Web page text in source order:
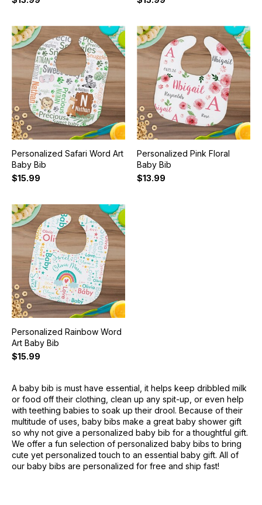
Personalized Safari Word Art
Baby Bib
$15.99
Personalized Pink Floral
Baby Bib
$13.99
Personalized Rainbow Word
Art Baby Bib
$15.99
A baby bib is must have essential, it helps keep dribbled milk
or food off their clothing, clean up any spit-up, or even help
with teething babies to soak up their drool. Because of their
multitude of uses, baby bibs make a great baby shower gift
so why not give a personalized baby bib for a thoughtful gift.
We offer a fun selection of personalized baby bibs to bring
cute yet personalized touch to an essential baby gift. All of
our baby bibs are personalized for free and ship fast!